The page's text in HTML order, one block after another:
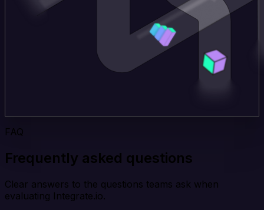
FAQ
Frequently asked questions
Clear answers to the questions teams ask when
evaluating Integrate.io.